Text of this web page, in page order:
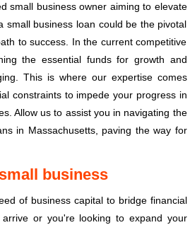
small business owner aiming to elevate
small business loan could be the pivotal
to success. In the current competitive
the essential funds for growth and
This is where our expertise comes
constraints to impede your progress in
Allow us to assist you in navigating the
in Massachusetts, paving the way for
business
of business capital to bridge financial
or you're looking to expand your